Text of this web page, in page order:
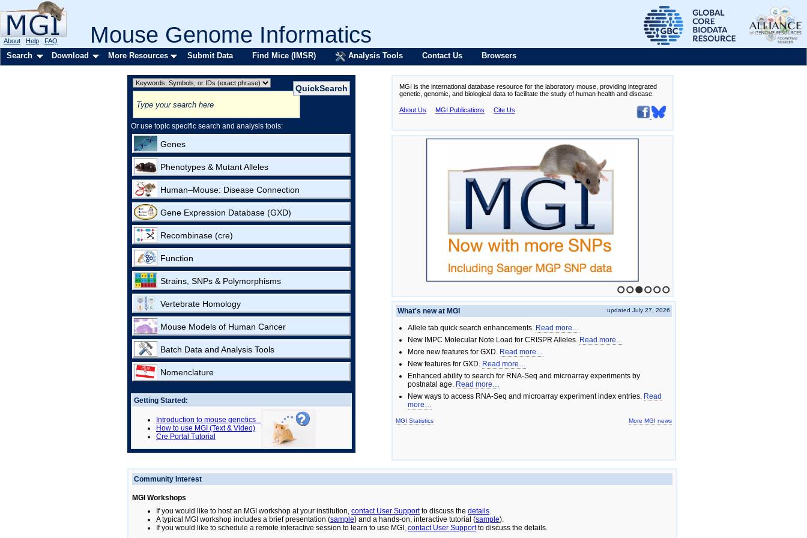
Mouse Genome Informatics
About Help FAQ
Search Download More Resources Submit Data Find Mice (IMSR) Analysis Tools Contact Us Browsers
Or use topic specific search and analysis tools:
Genes
Phenotypes & Mutant Alleles
Human–Mouse: Disease Connection
Gene Expression Database (GXD)
Recombinase (cre)
Function
Strains, SNPs & Polymorphisms
Vertebrate Homology
Mouse Models of Human Cancer
Batch Data and Analysis Tools
Nomenclature
Getting Started:
Introduction to mouse genetics
How to use MGI (Text & Video)
Cre Portal Tutorial
MGI is the international database resource for the laboratory mouse, providing integrated
genetic, genomic, and biological data to facilitate the study of human health and disease.
About Us MGI Publications Cite Us
1 2 3 4 5 6
What's new at MGI
updated July 27, 2026
Allele tab quick search enhancements. Read more…
New IMPC Molecular Note Load for CRISPR Alleles. Read more…
More new features for GXD. Read more…
New features for GXD. Read more…
Enhanced ability to search for RNA-Seq and microarray experiments by
postnatal age. Read more…
New ways to access RNA-Seq and microarray experiment index entries. Read
more…
MGI Statistics More MGI news
Community Interest
MGI Workshops
If you would like to host an MGI workshop at your institution, contact User Supportto discuss the details.
A typical MGI workshop includes a brief presentation (sample) and a hands-on, interactive tutorial (sample).
If you would like to schedule a remote interactive session to learn to use MGI, contact User Supportto discuss the details.